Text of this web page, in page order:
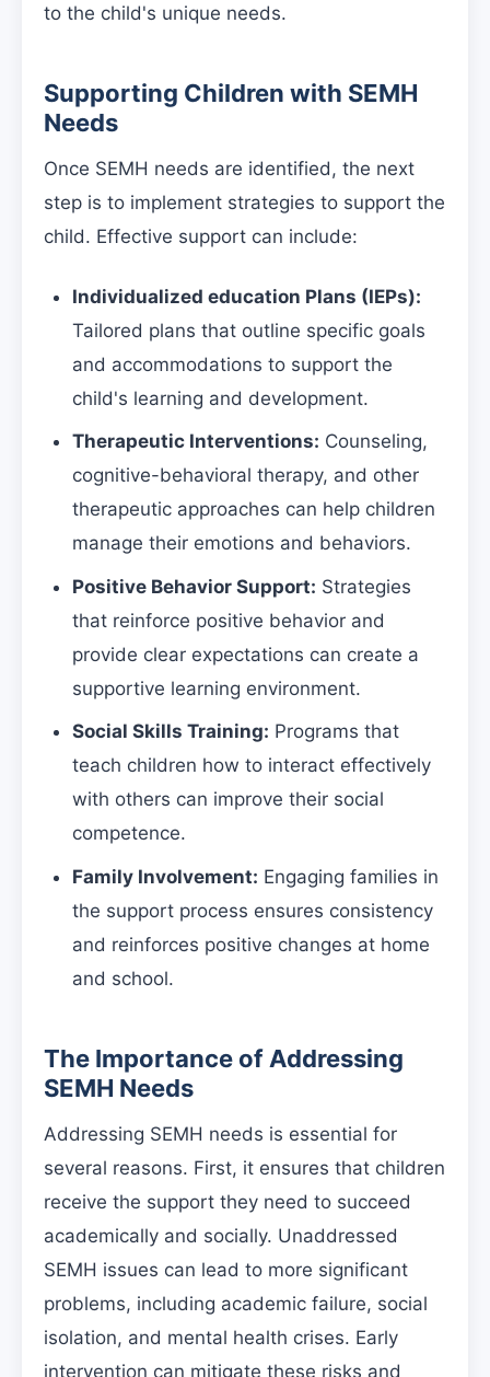
to the child's unique needs.
Supporting Children with SEMH
Needs
Once SEMH needs are identified, the next
step is to implement strategies to support the
child. Effective support can include:
Individualized education Plans (IEPs):
Tailored plans that outline specific goals
and accommodations to support the
child's learning and development.
Therapeutic Interventions: Counseling,
cognitive-behavioral therapy, and other
therapeutic approaches can help children
manage their emotions and behaviors.
Positive Behavior Support: Strategies
that reinforce positive behavior and
provide clear expectations can create a
supportive learning environment.
Social Skills Training: Programs that
teach children how to interact effectively
with others can improve their social
competence.
Family Involvement: Engaging families in
the support process ensures consistency
and reinforces positive changes at home
and school.
The Importance of Addressing
SEMH Needs
Addressing SEMH needs is essential for
several reasons. First, it ensures that children
receive the support they need to succeed
academically and socially. Unaddressed
SEMH issues can lead to more significant
problems, including academic failure, social
isolation, and mental health crises. Early
intervention can mitigate these risks and